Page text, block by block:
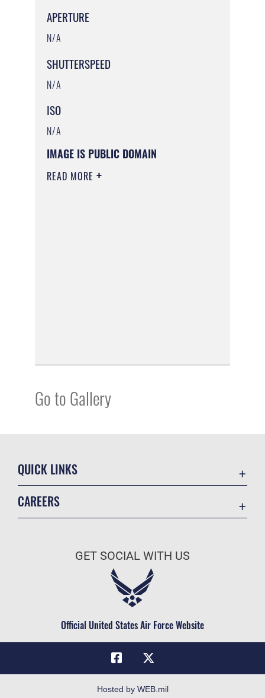
APERTURE
N/A
SHUTTERSPEED
N/A
ISO
N/A
IMAGE IS PUBLIC DOMAIN
READ MORE
Go to Gallery
QUICK LINKS
Military One Source
Telephone Directory
FOIA | Privacy | Section 508
CAREERS
Air Force Careers
Civilian Service
GET SOCIAL WITH US
Official United States Air Force Website
Hosted by WEB.mil